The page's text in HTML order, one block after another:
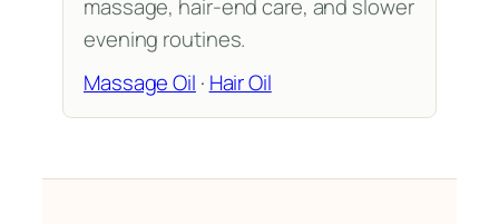
massage, hair-end care, and slower
evening routines.
Massage Oil · Hair Oil